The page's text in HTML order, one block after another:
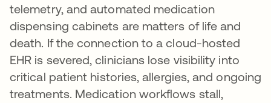
telemetry, and automated medication
dispensing cabinets are matters of life and
death. If the connection to a cloud-hosted
EHR is severed, clinicians lose visibility into
critical patient histories, allergies, and ongoing
treatments. Medication workflows stall,